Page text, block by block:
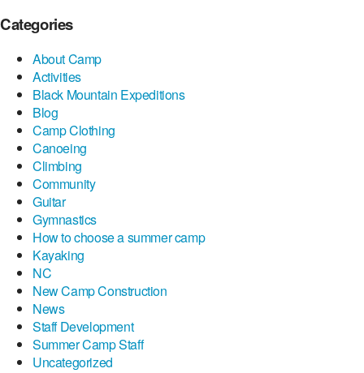
Categories
About Camp
Activities
Black Mountain Expeditions
Blog
Camp Clothing
Canoeing
Climbing
Community
Guitar
Gymnastics
How to choose a summer camp
Kayaking
NC
New Camp Construction
News
Staff Development
Summer Camp Staff
Uncategorized